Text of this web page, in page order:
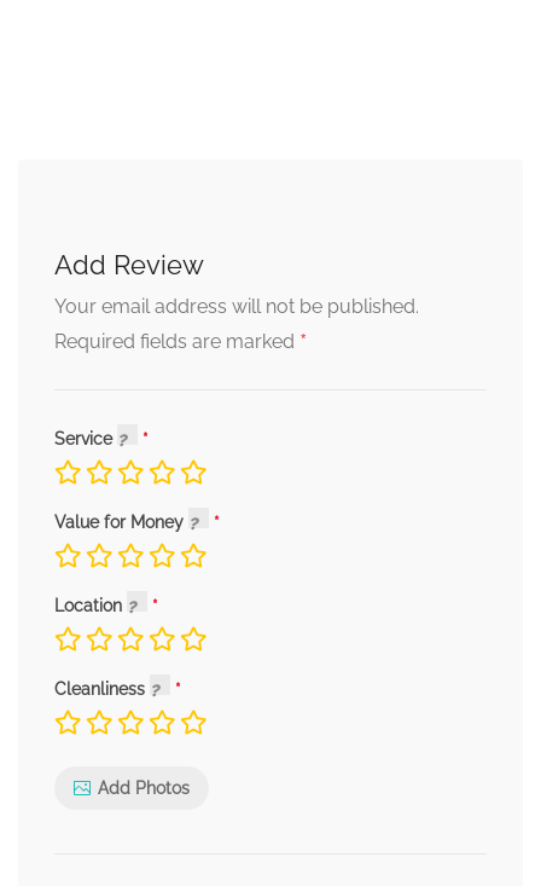
Add Review
Your email address will not be published.
Required fields are marked *
Service
Value for Money
Location
Cleanliness
Add Photos